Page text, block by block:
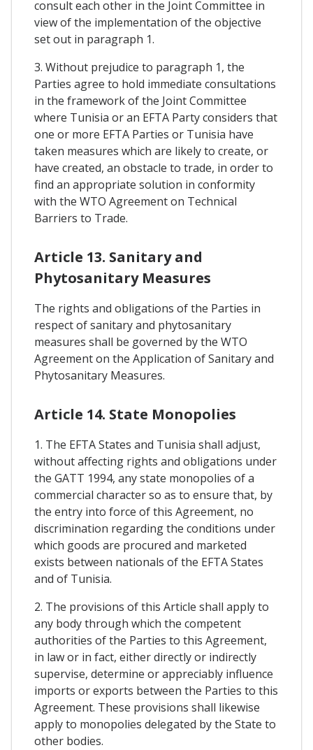
consult each other in the Joint Committee in
view of the implementation of the objective
set out in paragraph 1.
3. Without prejudice to paragraph 1, the
Parties agree to hold immediate consultations
in the framework of the Joint Committee
where Tunisia or an EFTA Party considers that
one or more EFTA Parties or Tunisia have
taken measures which are likely to create, or
have created, an obstacle to trade, in order to
find an appropriate solution in conformity
with the WTO Agreement on Technical
Barriers to Trade.
Article 13. Sanitary and
Phytosanitary Measures
The rights and obligations of the Parties in
respect of sanitary and phytosanitary
measures shall be governed by the WTO
Agreement on the Application of Sanitary and
Phytosanitary Measures.
Article 14. State Monopolies
1. The EFTA States and Tunisia shall adjust,
without affecting rights and obligations under
the GATT 1994, any state monopolies of a
commercial character so as to ensure that, by
the entry into force of this Agreement, no
discrimination regarding the conditions under
which goods are procured and marketed
exists between nationals of the EFTA States
and of Tunisia.
2. The provisions of this Article shall apply to
any body through which the competent
authorities of the Parties to this Agreement,
in law or in fact, either directly or indirectly
supervise, determine or appreciably influence
imports or exports between the Parties to this
Agreement. These provisions shall likewise
apply to monopolies delegated by the State to
other bodies.